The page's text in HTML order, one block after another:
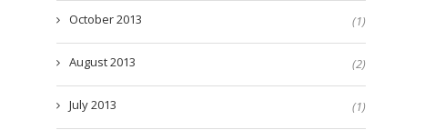
October 2013 (1)
August 2013 (2)
July 2013 (1)